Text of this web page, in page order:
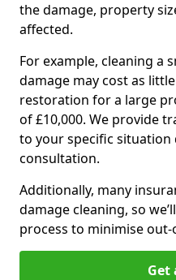
the damage, property
affected.
For example, cleaning a
damage may cost as
restoration for a large
of £10,000. We provide
to your specific
consultation.
Additionally, many
damage cleaning, so
process to minimise
Get